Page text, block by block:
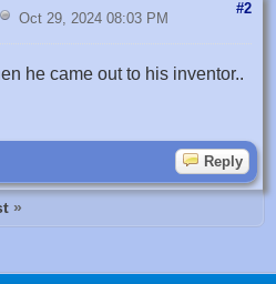
#2
Oct 29, 2024 08:03 PM
he came out to his inventor..
Reply
»